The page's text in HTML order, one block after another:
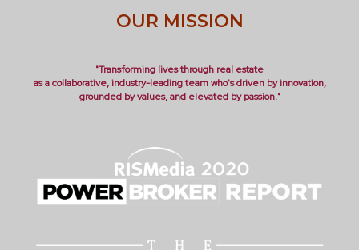
OUR MISSION
"Transforming lives through real estate
as a collaborative, industry-leading team who's driven by innovation,
grounded by values, and elevated by passion."